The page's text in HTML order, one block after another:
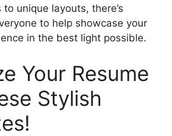
unique layouts, there’s
to help showcase your
in the best light possible.
Your Resume
Stylish